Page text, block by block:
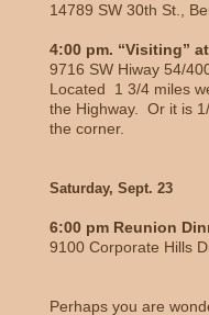
14789 SW 30th St.,
4:00 pm. “Visiting”
9716 SW Hiway 54/
Located 1 3/4 miles
the Highway. Or it is
the corner.
Saturday, Sept. 23
6:00 pm Reunion
9100 Corporate Hills
Perhaps you are